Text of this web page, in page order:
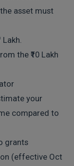
asset must
the ₹10 Lakh
your
compared to
grants
(effective Oct